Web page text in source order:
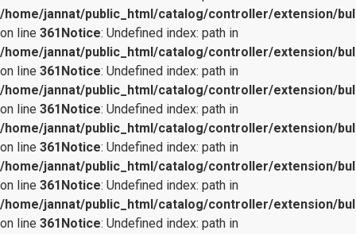
/home/jannat/public_html/catalog/controller/extension/
on line 361Notice: Undefined index: path in
/home/jannat/public_html/catalog/controller/extension/
on line 361Notice: Undefined index: path in
/home/jannat/public_html/catalog/controller/extension/
on line 361Notice: Undefined index: path in
/home/jannat/public_html/catalog/controller/extension/
on line 361Notice: Undefined index: path in
/home/jannat/public_html/catalog/controller/extension/
on line 361Notice: Undefined index: path in
/home/jannat/public_html/catalog/controller/extension/
on line 361Notice: Undefined index: path in